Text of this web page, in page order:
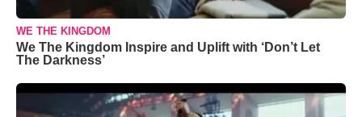
WE THE KINGDOM
We The Kingdom Inspire and Uplift with ‘Don’t Let
The Darkness’